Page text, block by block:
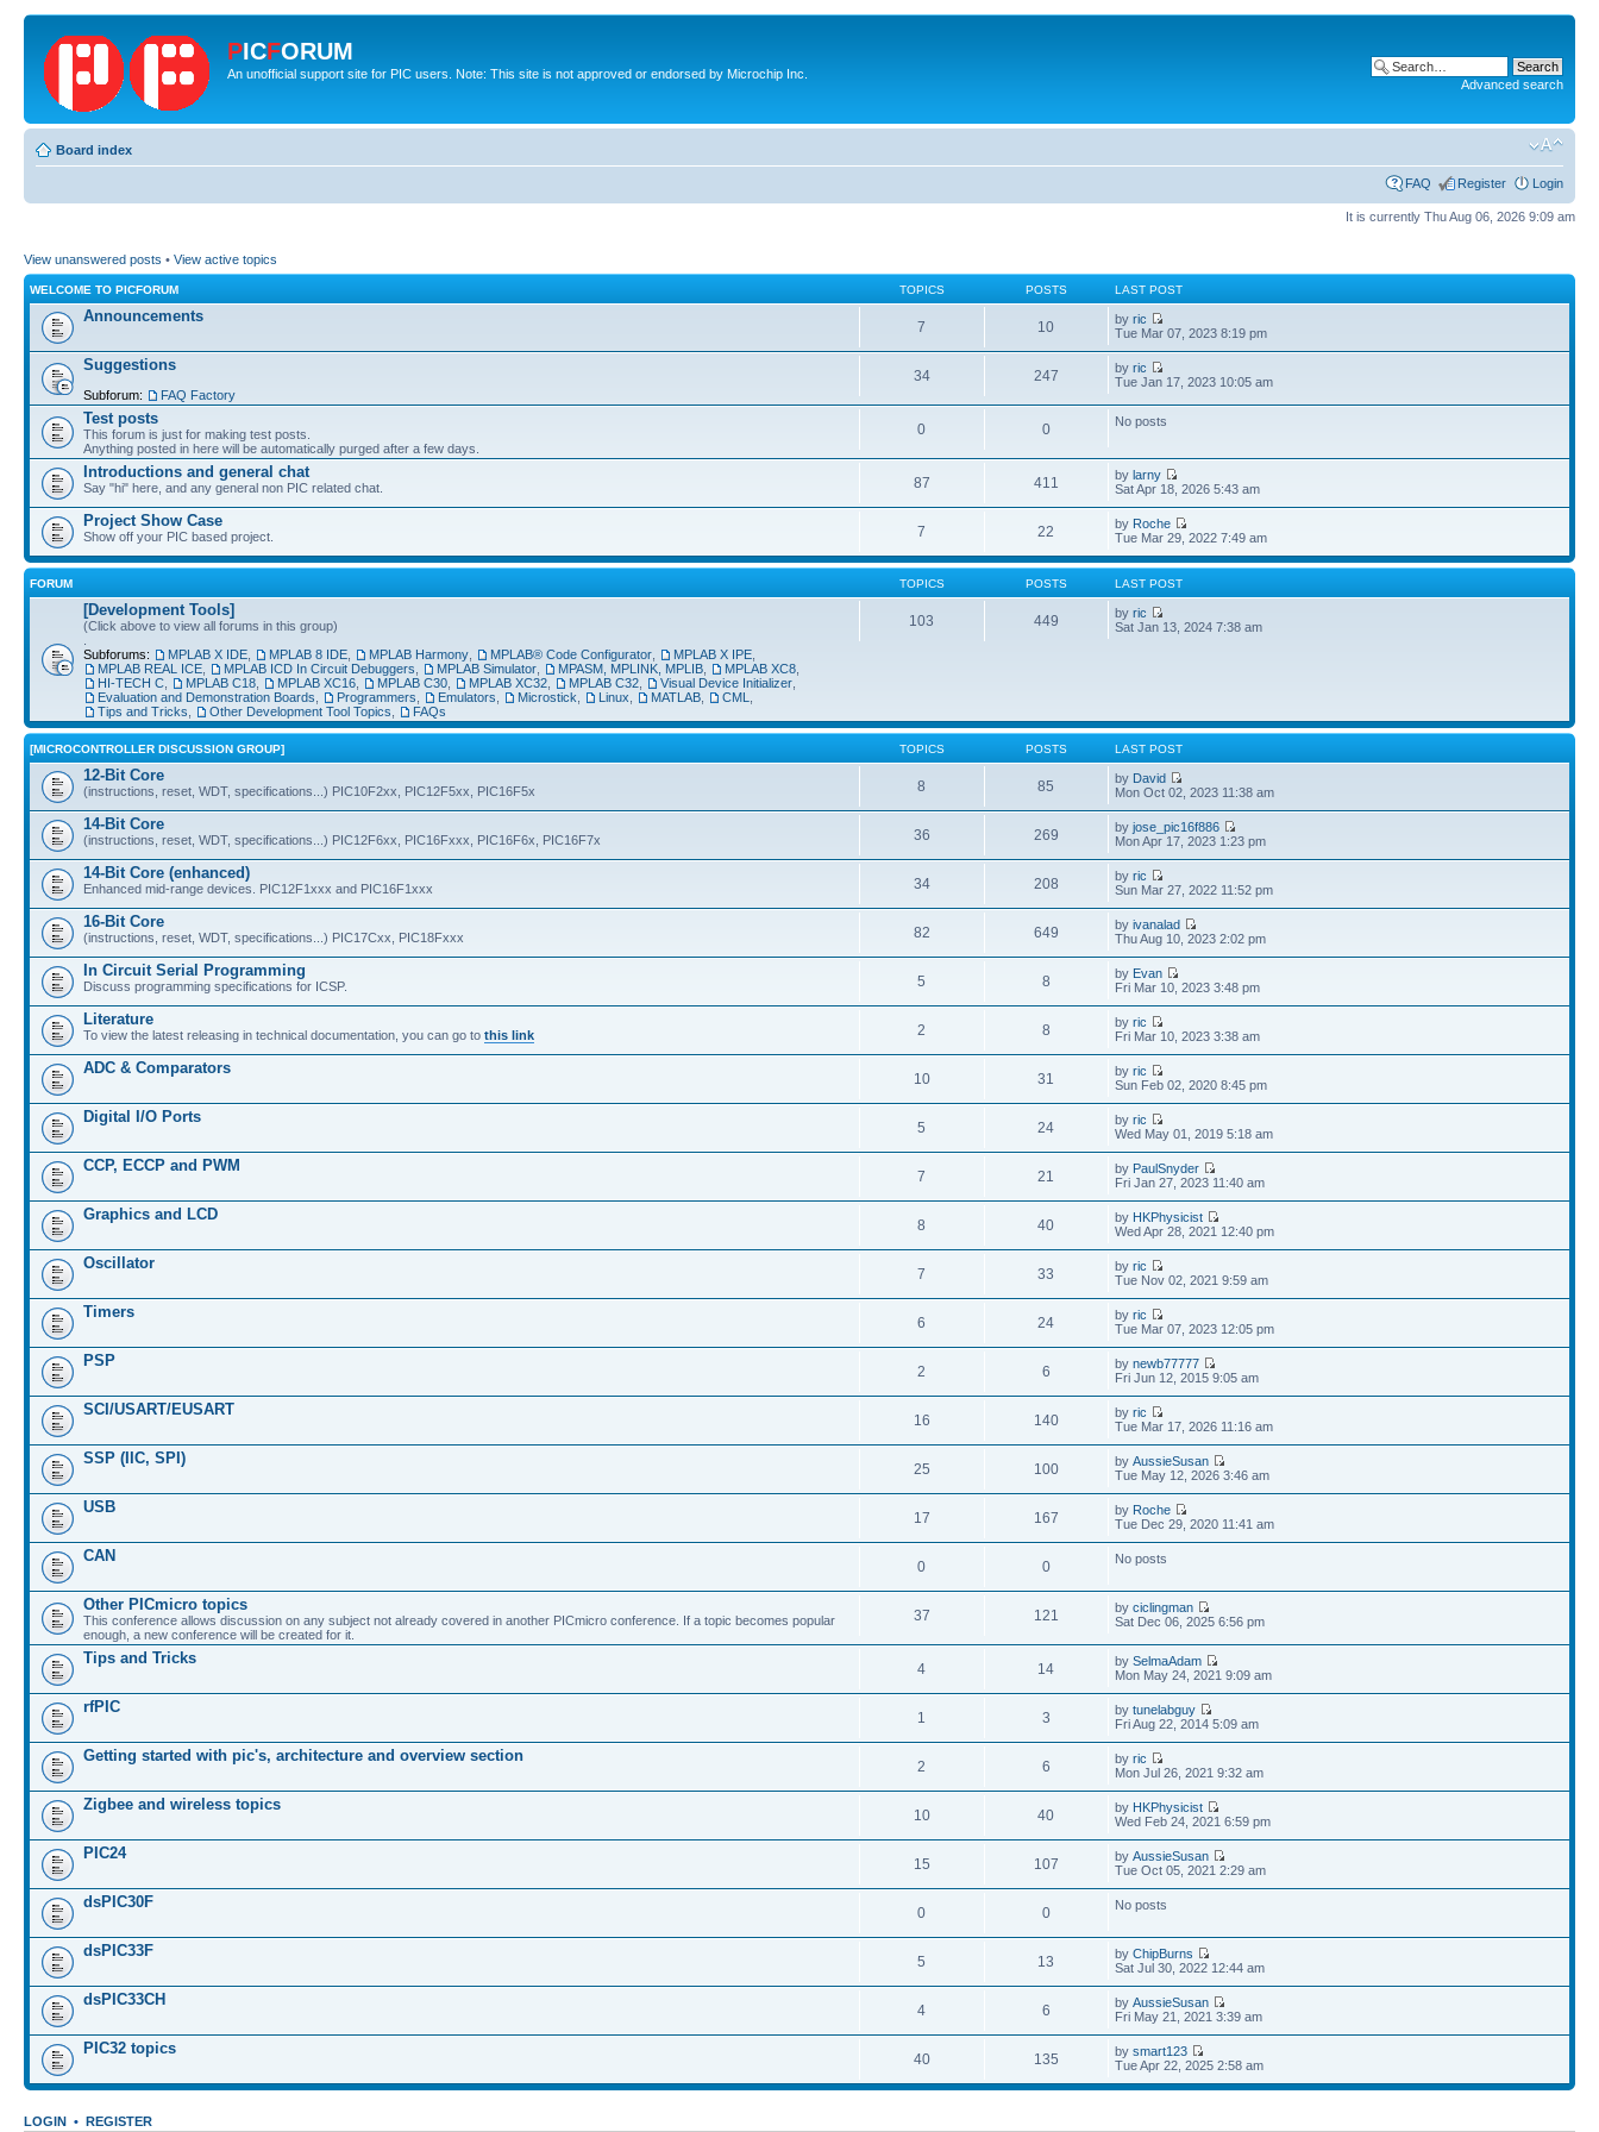
PICFORUM
An unofficial support site for PIC users. Note: This site is not approved or endorsed by Microchip Inc.
Advanced search
Board index
FAQ Register Login
It is currently Thu Aug 06, 2026 9:09 am
View unanswered posts • View active topics
WELCOME TO PICFORUM TOPICS POSTS LAST POST
Announcements
7 10 byric
Tue Mar 07, 2023 8:19 pm
Suggestions
Subforum: FAQ Factory
34 247 byric
Tue Jan 17, 2023 10:05 am
Test posts
This forum is just for making test posts.
Anything posted in here will be automatically purged after a few days.
0 0 No posts
Introductions and general chat
Say "hi" here, and any general non PIC related chat. 87 411 bylarny
Sat Apr 18, 2026 5:43 am
Project Show Case
Show off your PIC based project. 7 22 by Roche
Tue Mar 29, 2022 7:49 am
FORUM TOPICS POSTS LAST POST
[Development Tools]
(Click above to view all forums in this group)
Subforums:
MPLAB X IDE MPLAB 8 IDE MPLAB Harmony MPLAB® Code Configurator MPLAB X IPE
MPLAB REAL ICE
MPLAB ICD In Circuit Debuggers MPLAB Simulator MPASM, MPLINK, MPLIB MPLAB XC8
HI-TECH C
MPLAB C18 MPLAB XC16 MPLAB C30 MPLAB XC32 MPLAB C32 Visual Device Initializer
Evaluation and Demonstration Boards
Programmers Emulators Microstick Linux MATLAB CML
Tips and Tricks
Other Development Tool Topics FAQs
103 449 byric
Sat Jan 13, 2024 7:38 am
[MICROCONTROLLER DISCUSSION GROUP] TOPICS POSTS LAST POST
12-Bit Core
(instructions, reset, WDT, specifications...) PIC10F2xx, PIC12F5xx, PIC16F5x 8 85 by David
Mon Oct 02, 2023 11:38 am
14-Bit Core
(instructions, reset, WDT, specifications...) PIC12F6xx, PIC16Fxxx, PIC16F6x, PIC16F7x 36 269 byjose_pic16f886
Mon Apr 17, 2023 1:23 pm
14-Bit Core (enhanced)
Enhanced mid-range devices. PIC12F1xxx and PIC16F1xxx 34 208 byric
Sun Mar 27, 2022 11:52 pm
16-Bit Core
(instructions, reset, WDT, specifications...) PIC17Cxx, PIC18Fxxx 82 649 byivanalad
Thu Aug 10, 2023 2:02 pm
In Circuit Serial Programming
Discuss programming specifications for ICSP. 5 8 by Evan
Fri Mar 10, 2023 3:48 pm
Literature
To view the latest releasing in technical documentation, you can go to this link 2 8 byric
Fri Mar 10, 2023 3:38 am
ADC & Comparators
10 31 byric
Sun Feb 02, 2020 8:45 pm
Digital I/O Ports
5 24 byric
Wed May 01, 2019 5:18 am
CCP, ECCP and PWM
7 21 by PaulSnyder
Fri Jan 27, 2023 11:40 am
Graphics and LCD
8 40 by HKPhysicist
Wed Apr 28, 2021 12:40 pm
Oscillator
7 33 byric
Tue Nov 02, 2021 9:59 am
Timers
6 24 byric
Tue Mar 07, 2023 12:05 pm
PSP
2 6 bynewb77777
Fri Jun 12, 2015 9:05 am
SCI/USART/EUSART
16 140 byric
Tue Mar 17, 2026 11:16 am
SSP (IIC, SPI)
25 100 byAussieSusan
Tue May 12, 2026 3:46 am
USB
17 167 by Roche
Tue Dec 29, 2020 11:41 am
CAN
0 0 No posts
Other PICmicro topics
This conference allows discussion on any subject not already covered in another PICmicro conference. If a topic becomes popular
enough, a new conference will be created for it.
37 121 byciclingman
Sat Dec 06, 2025 6:56 pm
Tips and Tricks
4 14 bySelmaAdam
Mon May 24, 2021 9:09 am
rfPIC
1 3 bytunelabguy
Fri Aug 22, 2014 5:09 am
Getting started with pic's, architecture and overview section
2 6 byric
Mon Jul 26, 2021 9:32 am
Zigbee and wireless topics
10 40 by HKPhysicist
Wed Feb 24, 2021 6:59 pm
PIC24
15 107 byAussieSusan
Tue Oct 05, 2021 2:29 am
dsPIC30F
0 0 No posts
dsPIC33F
5 13 byChipBurns
Sat Jul 30, 2022 12:44 am
dsPIC33CH
4 6 byAussieSusan
Fri May 21, 2021 3:39 am
PIC32 topics
40 135 bysmart123
Tue Apr 22, 2025 2:58 am
LOGIN • REGISTER